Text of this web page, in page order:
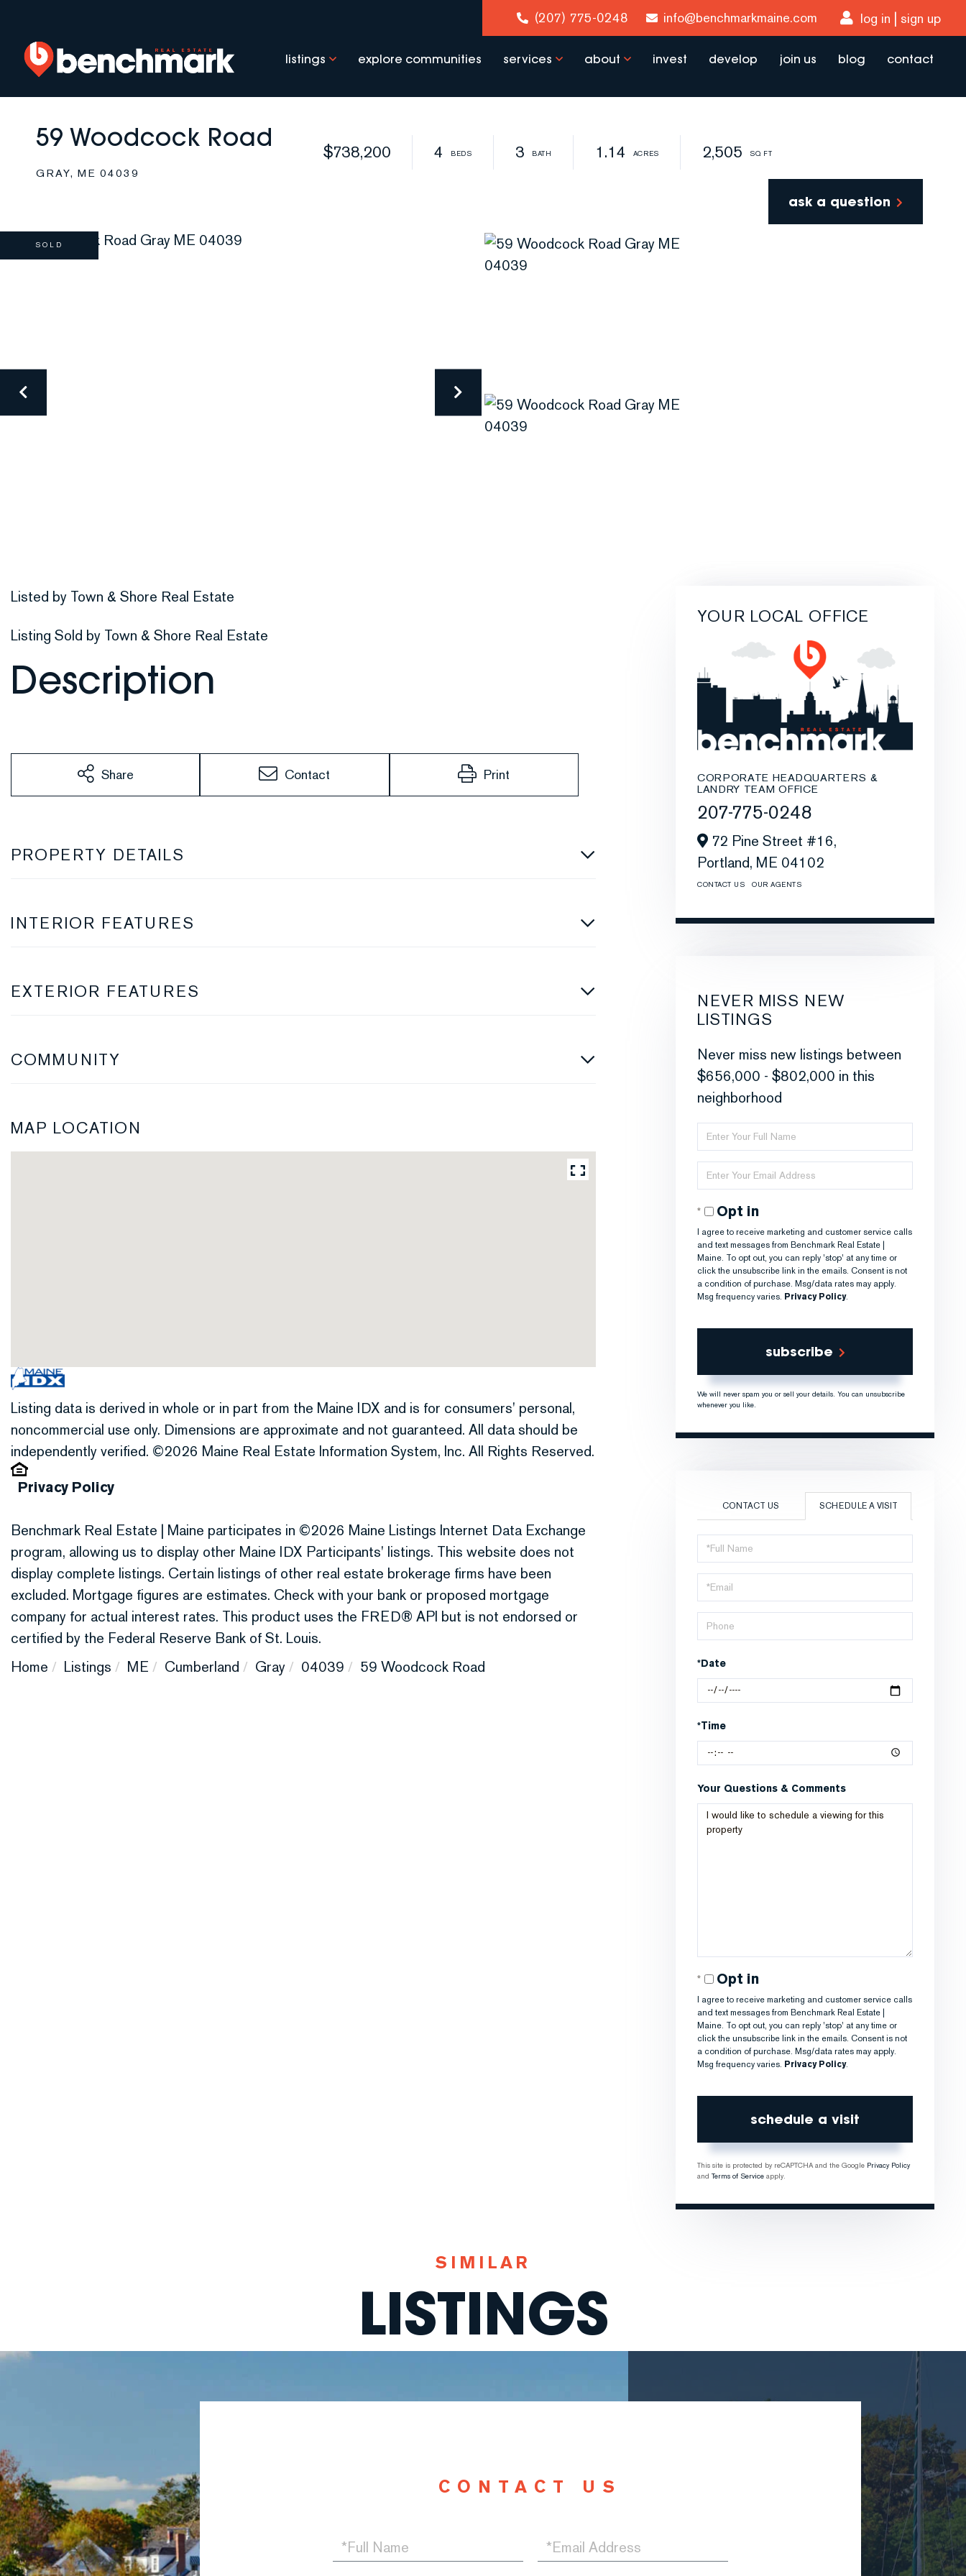
(207) 775-0248 info@benchmarkmaine.com log in sign up
listings explore communities services about invest develop join us blog contact
59 Woodcock Road
GRAY, ME 04039
$738,200 4 3 1.14 2,505
SOLD
Listed by Town & Shore Real Estate
Listing Sold by Town & Shore Real Estate
Share Contact Print
PROPERTY DETAILS
INTERIOR FEATURES
EXTERIOR FEATURES
COMMUNITY
MAP LOCATION
Listing data is derived in whole or in part from the Maine IDX and is for consumers' personal,
noncommercial use only. Dimensions are approximate and not guaranteed. All data should be
independently verified. ©2026 Maine Real Estate Information System, Inc. All Rights Reserved.
Privacy Policy
Benchmark Real Estate | Maine participates in ©2026 Maine Listings Internet Data Exchange
program, allowing us to display other Maine IDX Participants' listings. This website does not
display complete listings. Certain listings of other real estate brokerage firms have been
excluded. Mortgage figures are estimates. Check with your bank or proposed mortgage
company for actual interest rates. This product uses the FRED® API but is not endorsed or
certified by the Federal Reserve Bank of St. Louis.
Home
Listings ME Cumberland Gray 04039 59 Woodcock Road
YOUR LOCAL OFFICE
CORPORATE HEADQUARTERS &
LANDRY TEAM OFFICE
207-775-0248
72 Pine Street #16,
Portland, ME 04102
CONTACT US OUR AGENTS
NEVER MISS NEW
LISTINGS
Never miss new listings between
$656,000 - $802,000 in this
neighborhood
Enter
Full
Name
Enter
Your
EmailOpt in
I agree to receive marketing and customer service calls
and text messages from Benchmark Real Estate |
Maine. To opt out, you can reply 'stop' at any time or
click the unsubscribe link in the emails. Consent is not
a condition of purchase. Msg/data rates may apply.
Msg frequency varies. Privacy Policy.
subscribe
We will never spam you or sell your details. You can unsubscribe
whenever you like.
CONTACT US SCHEDULE A VISIT
Schedule
a
Visit
*Date
*Time
Your Questions & Comments
Opt in
I agree to receive marketing and customer service calls
and text messages from Benchmark Real Estate |
Maine. To opt out, you can reply 'stop' at any time or
click the unsubscribe link in the emails. Consent is not
a condition of purchase. Msg/data rates may apply.
Msg frequency varies. Privacy Policy.
This site is protected by reCAPTCHA and the Google Privacy Policy
and Terms of Service apply.
SIMILAR
LISTINGS
CONTACT US
Full
Name
Email